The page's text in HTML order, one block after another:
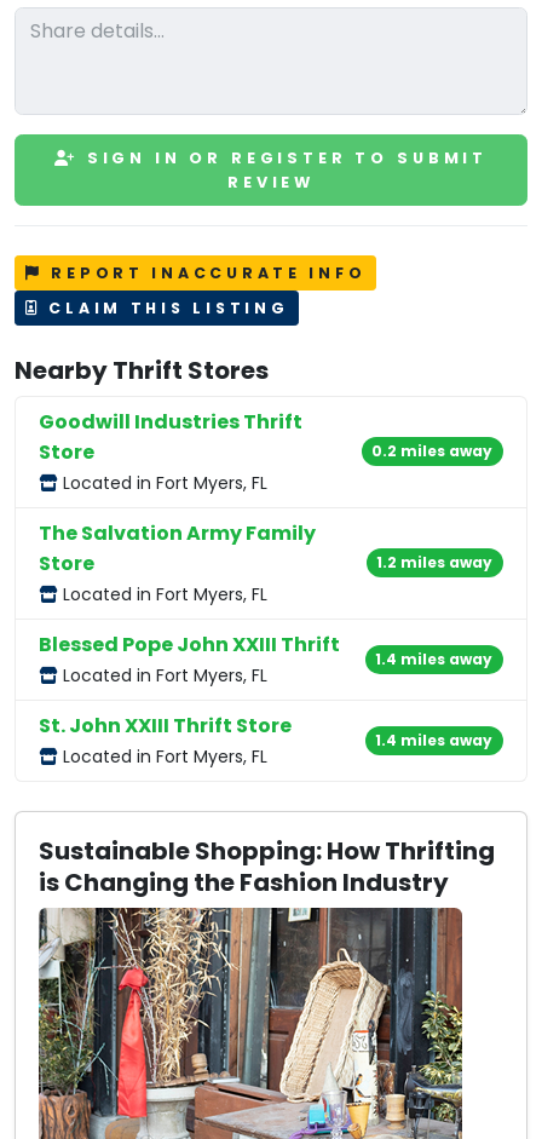
SIGN IN OR REGISTER TO SUBMIT
REVIEW
REPORT INACCURATE INFO
CLAIM THIS LISTING
Nearby Thrift Stores
Goodwill Industries Thrift
Store
Located in Fort Myers, FL
0.2 miles away
The Salvation Army Family
Store
Located in Fort Myers, FL
1.2 miles away
Blessed Pope John XXIII Thrift
Located in Fort Myers, FL
1.4 miles away
St. John XXIII Thrift Store
Located in Fort Myers, FL
1.4 miles away
Sustainable Shopping: How Thrifting
is Changing the Fashion Industry